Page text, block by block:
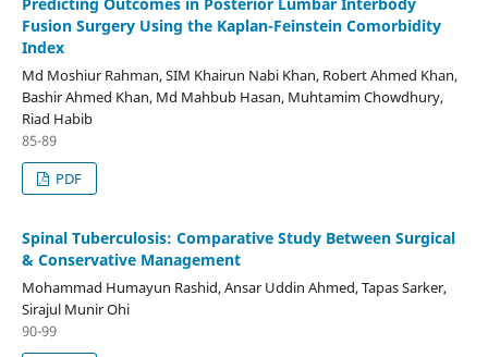
Fusion Surgery Using the Kaplan-Feinstein Comorbidity
Index
Md Moshiur Rahman, SIM Khairun Nabi Khan, Robert Ahmed Khan,
Bashir Ahmed Khan, Md Mahbub Hasan, Muhtamim Chowdhury,
Riad Habib
85-89
PDF
Spinal Tuberculosis: Comparative Study Between Surgical
& Conservative Management
Mohammad Humayun Rashid, Ansar Uddin Ahmed, Tapas Sarker,
Sirajul Munir Ohi
90-99